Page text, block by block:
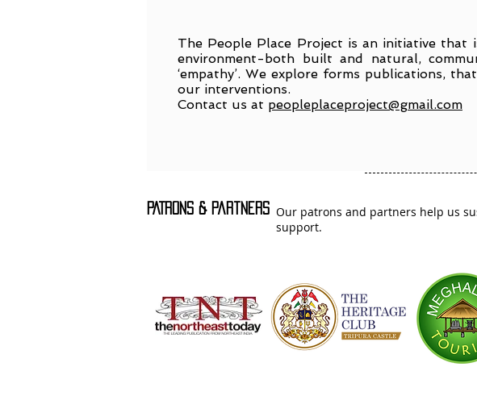
The People Place Project is an initiative that
environment-both built and natural,
‘empathy’. We explore forms publications,
our interventions.
Contact us at peopleplaceproject@gmail.com
Our patrons and partners help us
support.
PATRONS & Partners